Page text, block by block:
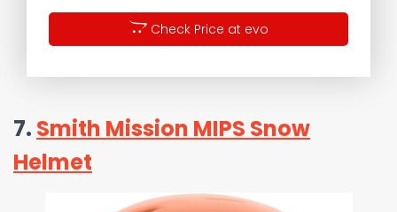
Check Price at evo
7. Smith Mission MIPS Snow
Helmet